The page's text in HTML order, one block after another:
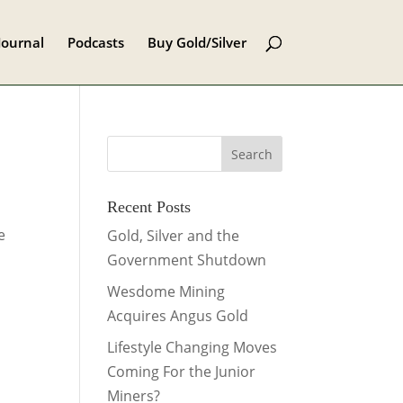
Podcasts Buy Gold/Silver
Recent Posts
Gold, Silver and the
Government Shutdown
Wesdome Mining
Acquires Angus Gold
Lifestyle Changing Moves
Coming For the Junior
Miners?